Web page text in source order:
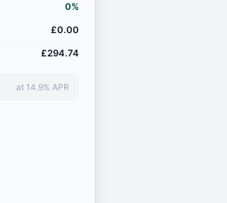
0%
£0.00
£294.74
at 14.9% APR